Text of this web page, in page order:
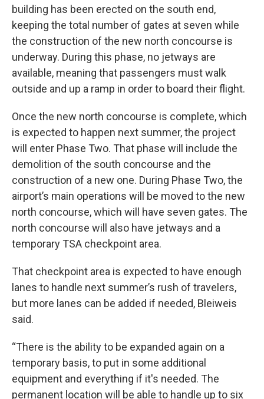
building has been erected on the south end,
keeping the total number of gates at seven while
the construction of the new north concourse is
underway. During this phase, no jetways are
available, meaning that passengers must walk
outside and up a ramp in order to board their flight.
Once the new north concourse is complete, which
is expected to happen next summer, the project
will enter Phase Two. That phase will include the
demolition of the south concourse and the
construction of a new one. During Phase Two, the
airport’s main operations will be moved to the new
north concourse, which will have seven gates. The
north concourse will also have jetways and a
temporary TSA checkpoint area.
That checkpoint area is expected to have enough
lanes to handle next summer’s rush of travelers,
but more lanes can be added if needed, Bleiweis
said.
“There is the ability to be expanded again on a
temporary basis, to put in some additional
equipment and everything if it's needed. The
permanent location will be able to handle up to six